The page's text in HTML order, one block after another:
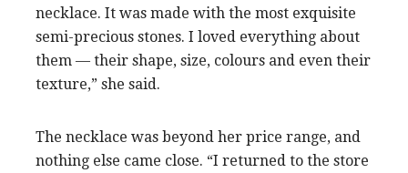
necklace. It was made with the most exquisite
semi-precious stones. I loved everything about
them — their shape, size, colours and even their
texture,” she said.
The necklace was beyond her price range, and
nothing else came close. “I returned to the store